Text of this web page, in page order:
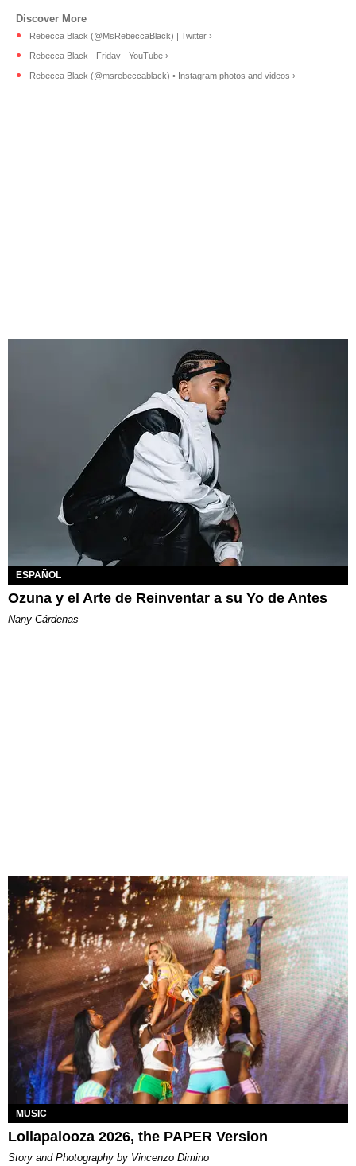
Rebecca Black (@MsRebeccaBlack) | Twitter ›
Rebecca Black - Friday - YouTube ›
Rebecca Black (@msrebeccablack) • Instagram photos and videos ›
ESPAÑOL
Ozuna y el Arte de Reinventar a su Yo de Antes
Nany Cárdenas
MUSIC
Lollapalooza 2026, the PAPER Version
Story and Photography by Vincenzo Dimino